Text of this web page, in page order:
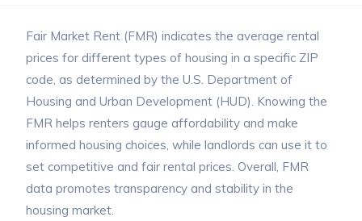
Fair Market Rent (FMR) indicates the average rental
prices for different types of housing in a specific ZIP
code, as determined by the U.S. Department of
Housing and Urban Development (HUD). Knowing the
FMR helps renters gauge affordability and make
informed housing choices, while landlords can use it to
set competitive and fair rental prices. Overall, FMR
data promotes transparency and stability in the
housing market.